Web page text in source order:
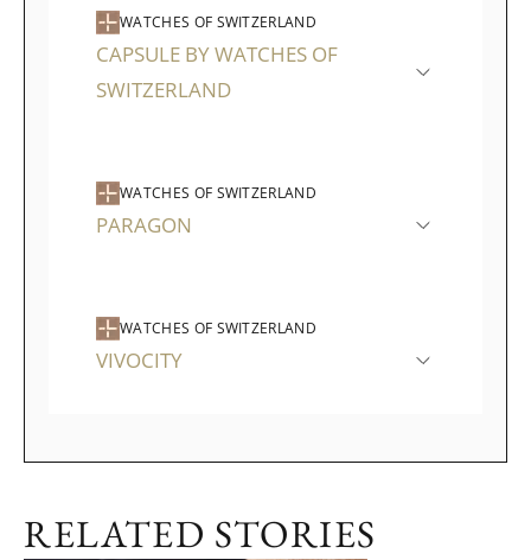
WATCHES OF SWITZERLAND
CAPSULE BY WATCHES OF
SWITZERLAND
WATCHES OF SWITZERLAND
PARAGON
WATCHES OF SWITZERLAND
VIVOCITY
RELATED STORIES